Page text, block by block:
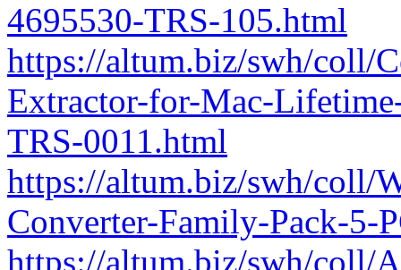
4695530-TRS-105.html
https://altum.biz/swh/coll/
Extractor-for-Mac-
TRS-0011.html
https://altum.biz/swh/coll/
Converter-Family-Pack-5-
https://altum.biz/swh/coll/